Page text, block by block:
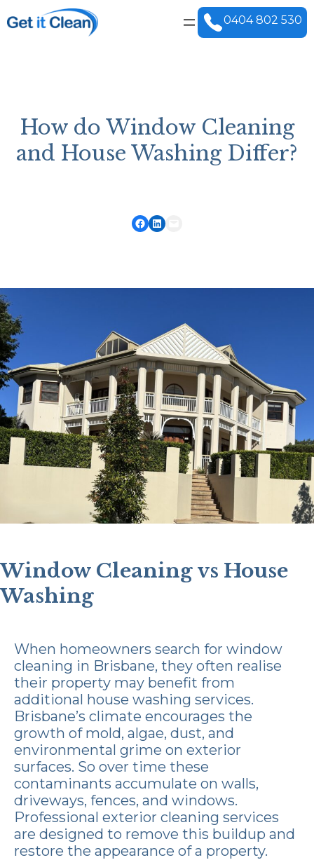
0404 802 530
How do Window Cleaning
and House Washing Differ?
Share on Facebook
Share on LinkedIn
Window Cleaning vs House
Washing
When homeowners search for window
cleaning in Brisbane, they often realise
their property may benefit from
additional house washing services.
Brisbane’s climate encourages the
growth of mold, algae, dust, and
environmental grime on exterior
surfaces. So over time these
contaminants accumulate on walls,
driveways, fences, and windows.
Professional exterior cleaning services
are designed to remove this buildup and
restore the appearance of a property.